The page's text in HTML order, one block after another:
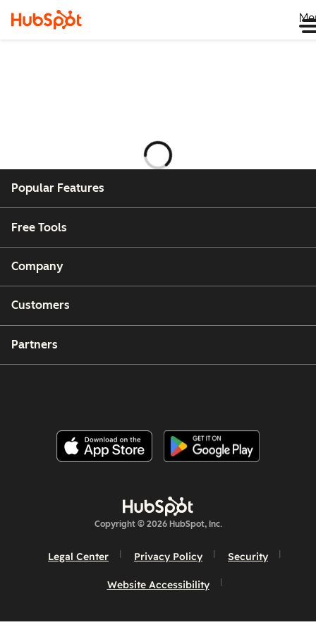
Ladataan
Popular Features
Free Tools
Company
Customers
Partners
Copyright © 2026 HubSpot, Inc.
Legal Center Privacy Policy Security
Website Accessibility